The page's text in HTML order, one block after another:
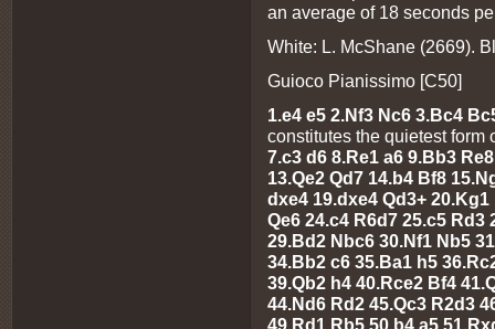
an average of 18 seconds
White: L. McShane (2669).
Guioco Pianissimo [C50]
1.e4 e5 2.Nf3 Nc6 3.Bc4
constitutes the quietest form
7.c3 d6 8.Re1 a6 9.Bb3
13.Qe2 Qd7 14.b4 Bf8
dxe4 19.dxe4 Qd3+
Qe6 24.c4 R6d7 25.c5 Rd3
29.Bd2 Nbc6 30.Nf1 Nb5
34.Bb2 c6 35.Ba1 h5
39.Qb2 h4 40.Rce2 Bf4
44.Nd6 Rd2 45.Qc3 R2d3
49.Rd1 Rb5 50.b4 a5